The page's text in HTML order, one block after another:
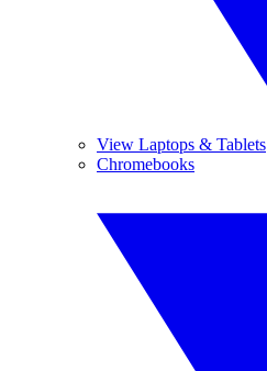
View Laptops & Tablets
Chromebooks